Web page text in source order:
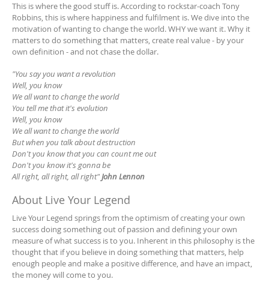
This is where the good stuff is. According to rockstar-coach Tony
Robbins, this is where happiness and fulfilment is. We dive into the
motivation of wanting to change the world. WHY we want it. Why it
matters to do something that matters, create real value - by your
own definition - and not chase the dollar.
"You say you want a revolution
Well, you know
We all want to change the world
You tell me that it's evolution
Well, you know
We all want to change the world
But when you talk about destruction
Don't you know that you can count me out
Don't you know it's gonna be
All right, all right, all right"John Lennon
About Live Your Legend
Live Your Legend springs from the optimism of creating your own
success doing something out of passion and defining your own
measure of what success is to you. Inherent in this philosophy is the
thought that if you believe in doing something that matters, help
enough people and make a positive difference, and have an impact,
the money will come to you.